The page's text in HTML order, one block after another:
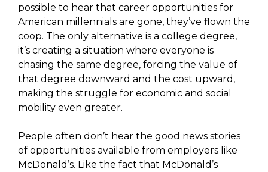
possible to hear that career opportunities for
American millennials are gone, they’ve flown the
coop. The only alternative is a college degree,
it’s creating a situation where everyone is
chasing the same degree, forcing the value of
that degree downward and the cost upward,
making the struggle for economic and social
mobility even greater.
People often don’t hear the good news stories
of opportunities available from employers like
McDonald’s. Like the fact that McDonald’s